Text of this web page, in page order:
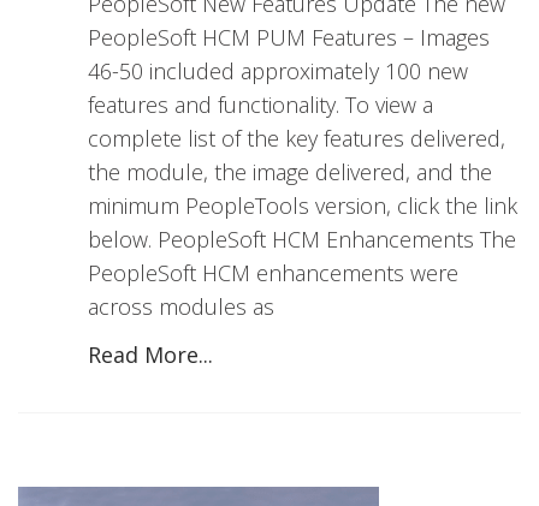
PeopleSoft HCM PUM Features – Images
46-50 included approximately 100 new
features and functionality. To view a
complete list of the key features delivered,
the module, the image delivered, and the
minimum PeopleTools version, click the link
below. PeopleSoft HCM Enhancements The
PeopleSoft HCM enhancements were
across modules as
Read More...